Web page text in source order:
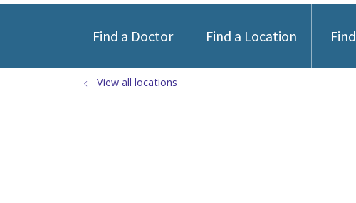
Find a Doctor Find a Location
View all locations